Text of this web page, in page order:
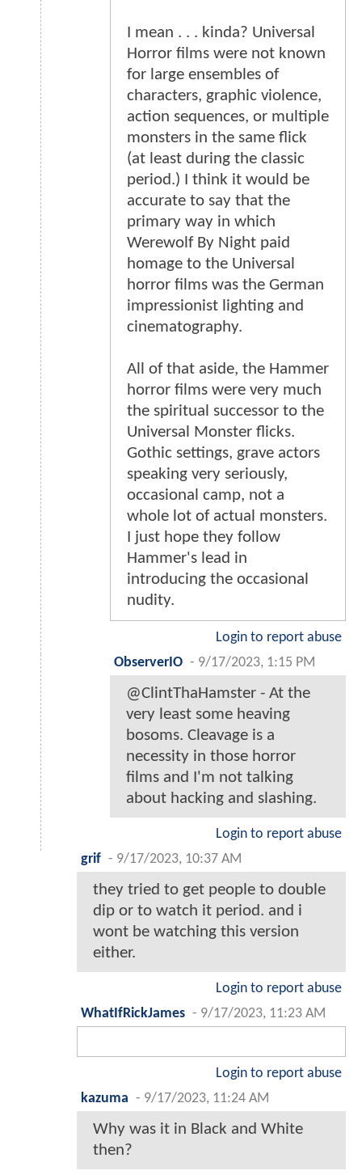
I mean . . . kinda? Universal
Horror films were not known
for large ensembles of
characters, graphic violence,
action sequences, or multiple
monsters in the same flick
(at least during the classic
period.) I think it would be
accurate to say that the
primary way in which
Werewolf By Night paid
homage to the Universal
horror films was the German
impressionist lighting and
cinematography.
All of that aside, the Hammer
horror films were very much
the spiritual successor to the
Universal Monster flicks.
Gothic settings, grave actors
speaking very seriously,
occasional camp, not a
whole lot of actual monsters.
I just hope they follow
Hammer's lead in
introducing the occasional
nudity.
Login to report abuse
ObserverIO - 9/17/2023, 1:15 PM
@ClintThaHamster - At the
very least some heaving
bosoms. Cleavage is a
necessity in those horror
films and I'm not talking
about hacking and slashing.
Login to report abuse
grif - 9/17/2023, 10:37 AM
they tried to get people to double
dip or to watch it period. and i
wont be watching this version
either.
Login to report abuse
WhatIfRickJames - 9/17/2023, 11:23 AM
Login to report abuse
kazuma - 9/17/2023, 11:24 AM
Why was it in Black and White
then?